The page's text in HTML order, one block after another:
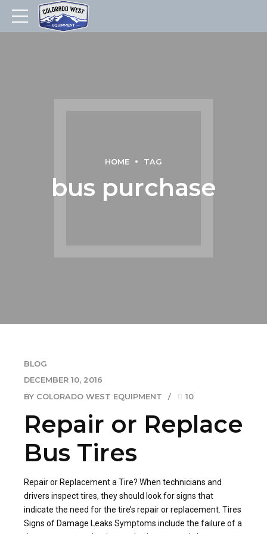
HOME TAG
bus purchase
BLOG
DECEMBER 10, 2016
BY COLORADO WEST EQUIPMENT
10
Repair or Replace
Bus Tires
Repair or Replacement a Tire? When technicians and
drivers inspect tires, they should look for signs that
indicate the need for the tire’s repair or replacement. Tires
Signs of Damage Leaks Symptoms include the failure of a